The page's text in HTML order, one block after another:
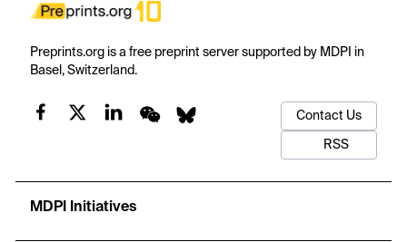
Preprints.org is a free preprint server supported by MDPI in
Basel, Switzerland.
Contact Us
RSS
MDPI Initiatives